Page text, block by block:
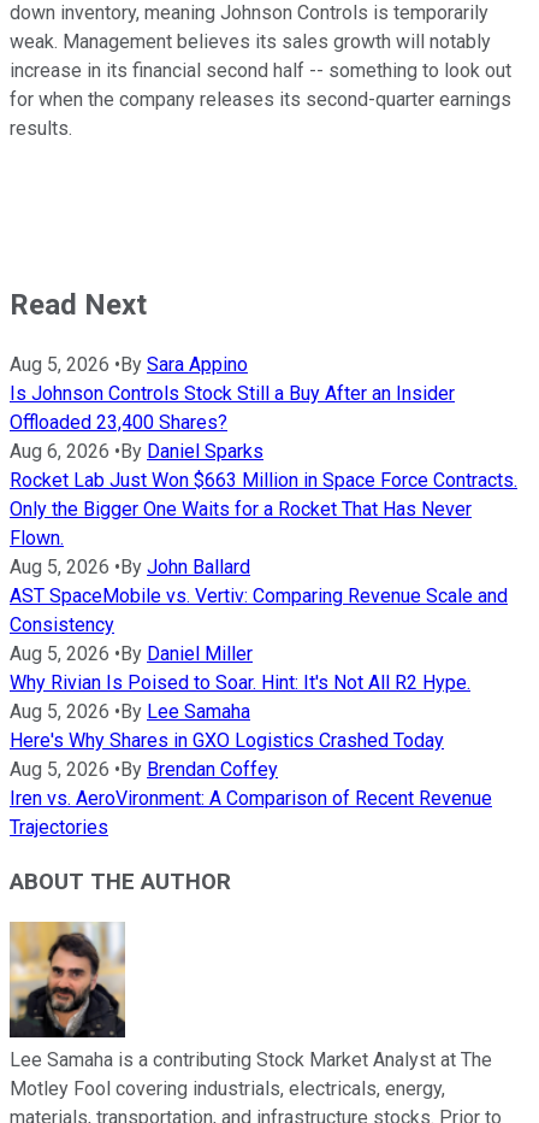
down inventory, meaning Johnson Controls is temporarily
weak. Management believes its sales growth will notably
increase in its financial second half -- something to look out
for when the company releases its second-quarter earnings
results.
Read Next
Aug 5, 2026 • By Sara Appino
Is Johnson Controls Stock Still a Buy After an Insider
Offloaded 23,400 Shares?
Aug 6, 2026 • By Daniel Sparks
Rocket Lab Just Won $663 Million in Space Force Contracts.
Only the Bigger One Waits for a Rocket That Has Never
Flown.
Aug 5, 2026 • By John Ballard
AST SpaceMobile vs. Vertiv: Comparing Revenue Scale and
Consistency
Aug 5, 2026 • By Daniel Miller
Why Rivian Is Poised to Soar. Hint: It's Not All R2 Hype.
Aug 5, 2026 • By Lee Samaha
Here's Why Shares in GXO Logistics Crashed Today
Aug 5, 2026 • By Brendan Coffey
Iren vs. AeroVironment: A Comparison of Recent Revenue
Trajectories
ABOUT THE AUTHOR
Lee Samaha is a contributing Stock Market Analyst at The
Motley Fool covering industrials, electricals, energy,
materials, transportation, and infrastructure stocks. Prior to